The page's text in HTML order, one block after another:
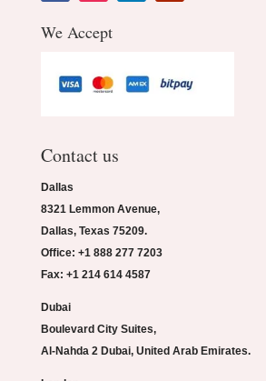
We Accept
Contact us
Dallas
8321 Lemmon Avenue,
Dallas, Texas 75209.
Office: +1 888 277 7203
Fax: +1 214 614 4587
Dubai
Boulevard City Suites,
Al-Nahda 2 Dubai, United Arab Emirates.